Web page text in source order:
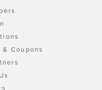
Coupons